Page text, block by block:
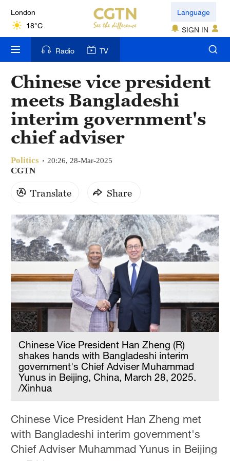
London
18°C
Nairobi
22°C
Bengaluru
35°C
New York
17°C
Mumbai
31°C
Delhi
Hyderabad
42°C
23°C
Singapore
30°C
Language
SIGN IN
Radio TV
Chinese vice president
meets Bangladeshi
interim government's
chief adviser
Politics 20:26, 28-Mar-2025
CGTN
Translate Share
Chinese Vice President Han Zheng (R)
shakes hands with Bangladeshi interim
government's Chief Adviser Muhammad
Yunus in Beijing, China, March 28, 2025.
/Xinhua
Chinese Vice President Han Zheng met
with Bangladeshi interim government's
Chief Adviser Muhammad Yunus in Beijing